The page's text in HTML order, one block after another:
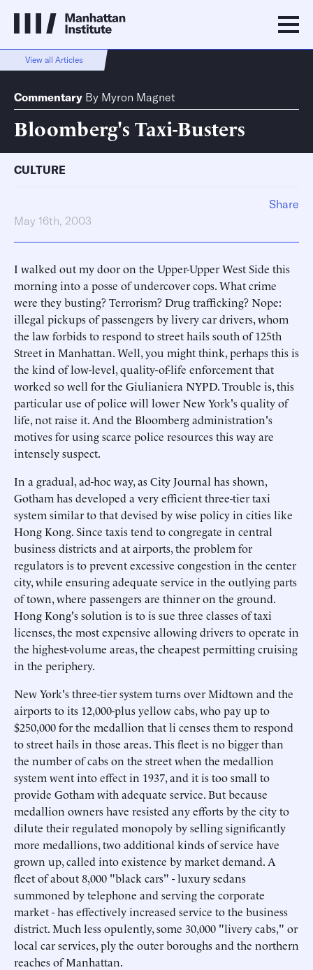
View all Articles
Commentary By Myron Magnet
Bloomberg's Taxi-Busters
CULTURE
May 16th, 2003
I walked out my door on the Upper-Upper West Side this
morning into a posse of undercover cops. What crime
were they busting? Terrorism? Drug trafficking? Nope:
illegal pickups of passengers by livery car drivers, whom
the law forbids to respond to street hails south of 125th
Street in Manhattan. Well, you might think, perhaps this is
the kind of low-level, quality-of-life enforcement that
worked so well for the Giulianiera NYPD. Trouble is, this
particular use of police will lower New York's quality of
life, not raise it. And the Bloomberg administration's
motives for using scarce police resources this way are
intensely suspect.
In a gradual, ad-hoc way, as City Journal has shown,
Gotham has developed a very efficient three-tier taxi
system similar to that devised by wise policy in cities like
Hong Kong. Since taxis tend to congregate in central
business districts and at airports, the problem for
regulators is to prevent excessive congestion in the center
city, while ensuring adequate service in the outlying parts
of town, where passengers are thinner on the ground.
Hong Kong's solution is to is sue three classes of taxi
licenses, the most expensive allowing drivers to operate in
the highest-volume areas, the cheapest permitting cruising
in the periphery.
New York's three-tier system turns over Midtown and the
airports to its 12,000-plus yellow cabs, who pay up to
$250,000 for the medallion that li censes them to respond
to street hails in those areas. This fleet is no bigger than
the number of cabs on the street when the medallion
system went into effect in 1937, and it is too small to
provide Gotham with adequate service. But because
medallion owners have resisted any efforts by the city to
dilute their regulated monopoly by selling significantly
more medallions, two additional kinds of service have
grown up, called into existence by market demand. A
fleet of about 8,000 "black cars" - luxury sedans
summoned by telephone and serving the corporate
market - has effectively increased service to the business
district. Much less opulently, some 30,000 "livery cabs," or
local car services, ply the outer boroughs and the northern
reaches of Manhattan.
Share